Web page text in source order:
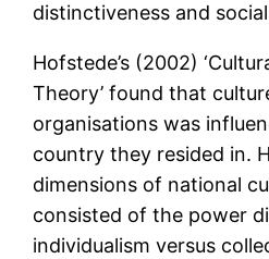
distinctiveness and
Hofstede’s (2002)
Theory’ found that
organisations was
country they resided in.
dimensions of national
consisted of the power
individualism versus